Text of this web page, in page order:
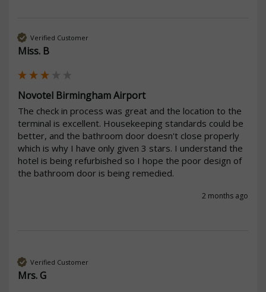
Verified Customer
Miss. B
Novotel Birmingham Airport
The check in process was great and the location to the
terminal is excellent. Housekeeping standards could be
better, and the bathroom door doesn't close properly
which is why I have only given 3 stars. I understand the
hotel is being refurbished so I hope the poor design of
the bathroom door is being remedied.
2 months ago
Verified Customer
Mrs. G